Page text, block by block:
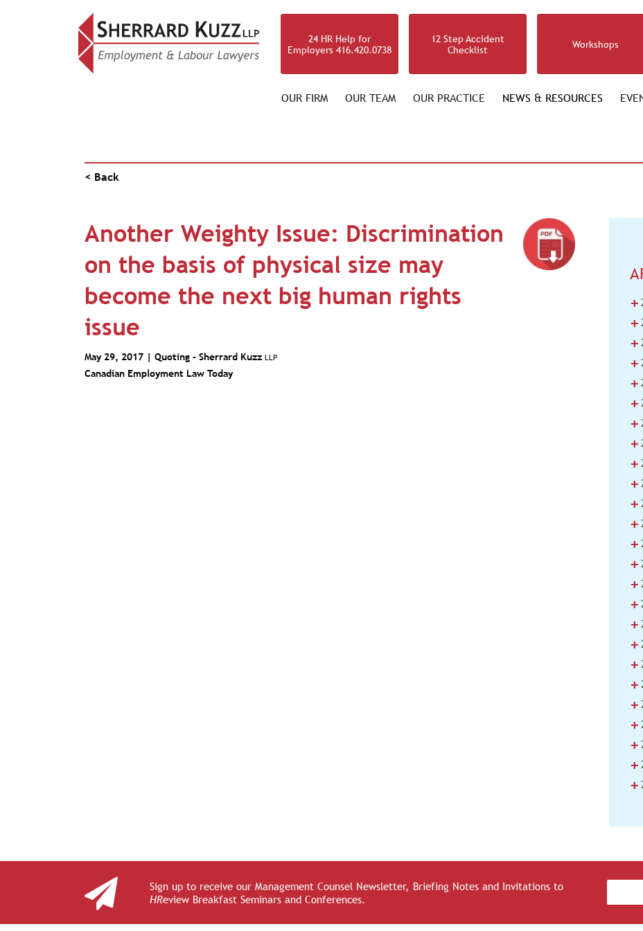
24 HR Help for
Employers 416.420.0738
12 Step Accident
Checklist
Workshops
OUR FIRM OUR TEAM OUR PRACTICE NEWS & RESOURCES
< Back
Another Weighty Issue: Discrimination
on the basis of physical size may
become the next big human rights
issue
May 29, 2017 | Quoting - Sherrard Kuzz LLP
Canadian Employment Law Today
+
+
+
+
+
+
+
+
+
+
+
+
+
+
+
+
+
+
+
+
+
+
+
+
+
Sign up to receive our Management Counsel Newsletter, Briefing Notes and Invitations to
HReview Breakfast Seminars and Conferences.